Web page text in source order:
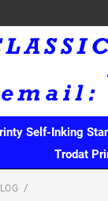
Self-Inking
Trodat